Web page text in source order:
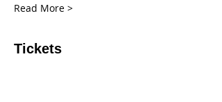
Read More >
Tickets